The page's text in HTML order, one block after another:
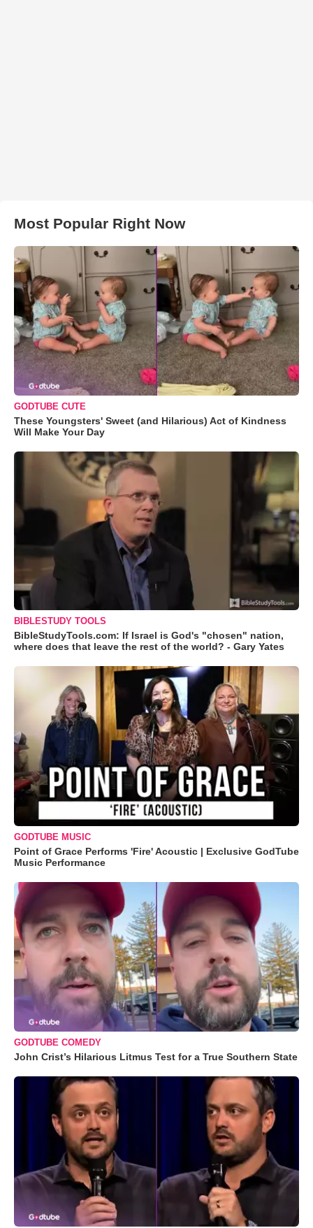
Most Popular Right Now
GODTUBE CUTE
These Youngsters' Sweet (and Hilarious) Act of Kindness
Will Make Your Day
BIBLESTUDY TOOLS
BibleStudyTools.com: If Israel is God's "chosen" nation,
where does that leave the rest of the world? - Gary Yates
GODTUBE MUSIC
Point of Grace Performs 'Fire' Acoustic | Exclusive GodTube
Music Performance
GODTUBE COMEDY
John Crist’s Hilarious Litmus Test for a True Southern State